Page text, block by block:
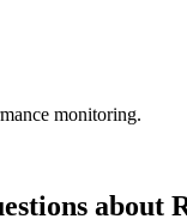
monitoring.
about